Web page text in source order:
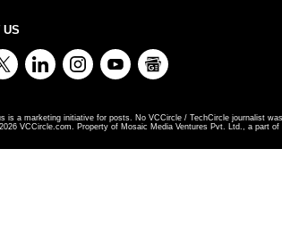
US
is a marketing initiative for posts. No VCCircle / TechCircle journalist
2026 VCCircle.com. Property of Mosaic Media Ventures Pvt. Ltd., a part